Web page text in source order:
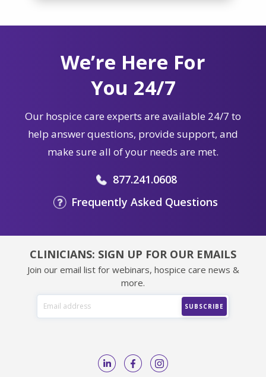
We’re Here For
You 24/7
Our hospice care experts are available 24/7 to
help answer questions, provide support, and
make sure all of your needs are met.
877.241.0608
Frequently Asked Questions
CLINICIANS: SIGN UP FOR OUR EMAILS
Join our email list for webinars, hospice care news &
more.